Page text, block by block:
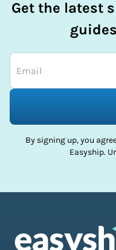
Get the latest
By signing up, you
Easyship.